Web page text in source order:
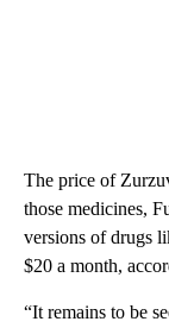
The price of
those medicines,
versions of drugs
$20 a month,
“It remains to be